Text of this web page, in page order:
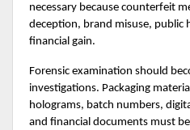
necessary because counterfeit
deception, brand misuse, public
financial gain.
Forensic examination should
investigations. Packaging
holograms, batch numbers,
and financial documents must